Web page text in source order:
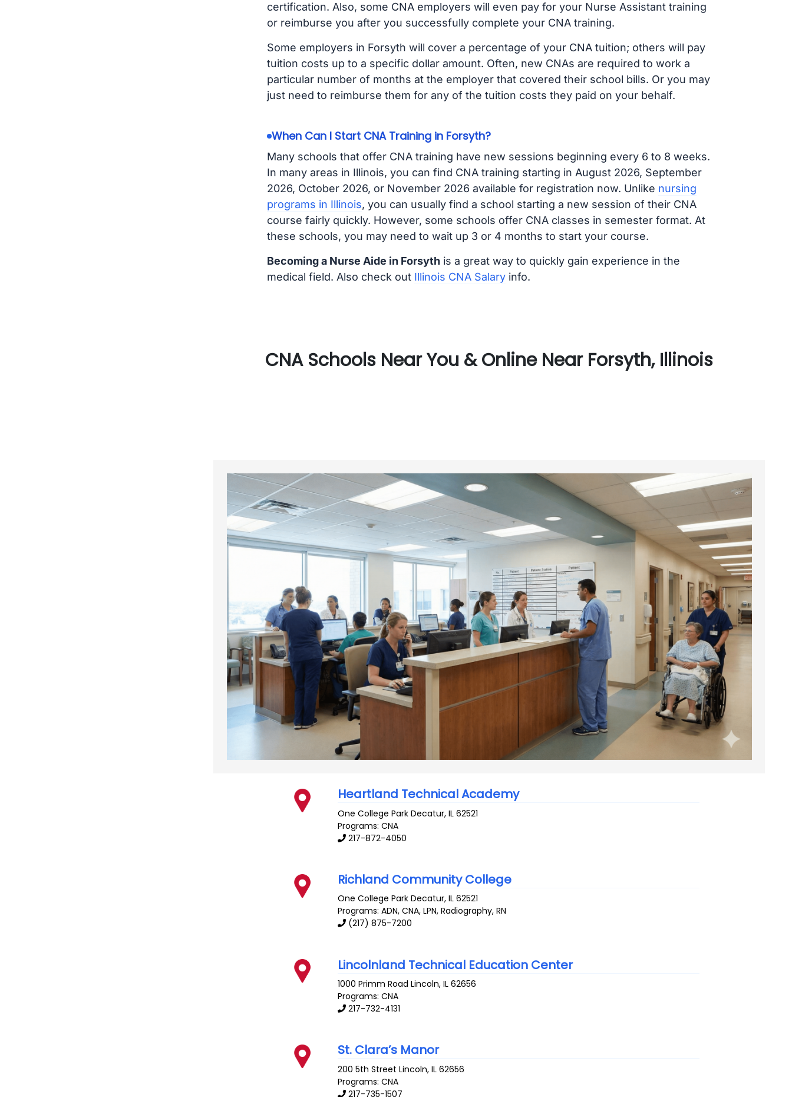
certification. Also, some CNA employers will even pay for your Nurse Assistant training
or reimburse you after you successfully complete your CNA training.
Some employers in Forsyth will cover a percentage of your CNA tuition; others will pay
tuition costs up to a specific dollar amount. Often, new CNAs are required to work a
particular number of months at the employer that covered their school bills. Or you may
just need to reimburse them for any of the tuition costs they paid on your behalf.
When Can I Start CNA Training in Forsyth?
Many schools that offer CNA training have new sessions beginning every 6 to 8 weeks.
In many areas in Illinois, you can find CNA training starting in August 2026, September
2026, October 2026, or November 2026 available for registration now. Unlike nursing
programs in Illinois, you can usually find a school starting a new session of their CNA
course fairly quickly. However, some schools offer CNA classes in semester format. At
these schools, you may need to wait up 3 or 4 months to start your course.
Becoming a Nurse Aide in Forsyth is a great way to quickly gain experience in the
medical field. Also check out Illinois CNA Salaryinfo.
CNA Schools Near You & Online Near Forsyth, Illinois
Heartland Technical Academy
One College Park Decatur,IL 62521
Programs: CNA
217-872-4050
Richland Community College
One College Park Decatur,IL 62521
Programs: ADN, CNA, LPN, Radiography, RN
(217) 875-7200
Lincolnland Technical Education Center
1000 Primm Road Lincoln,IL 62656
Programs: CNA
217-732-4131
St. Clara’s Manor
200 5th Street Lincoln,IL 62656
Programs: CNA
217-735-1507